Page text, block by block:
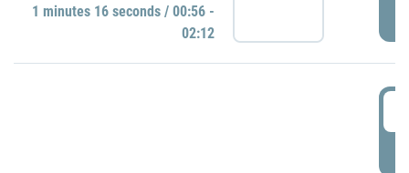
1 minutes 16 seconds / 00:56 -
02:12